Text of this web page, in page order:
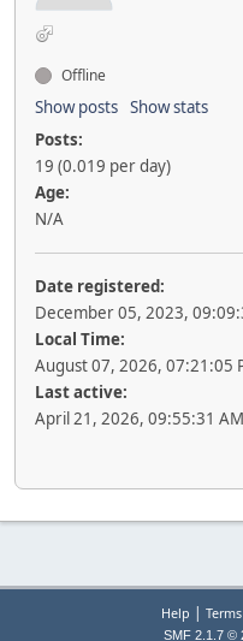
Offline
Show posts Show stats
Posts:
19 (0.019 per day)
Age:
N/A
Date registered:
December 05, 2023,
Local Time:
August 07, 2026, 07:21:05
Last active:
April 21, 2026, 09:55:31 AM
Help |
SMF 2.1.7 ©